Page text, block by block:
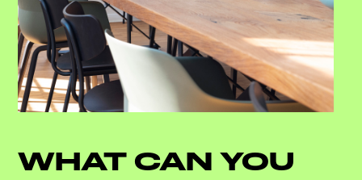
WHAT CAN YOU